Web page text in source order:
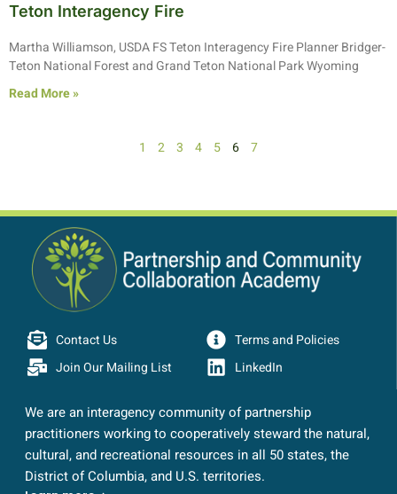
Teton Interagency Fire
Martha Williamson, USDA FS Teton Interagency Fire Planner Bridger-
Teton National Forest and Grand Teton National Park Wyoming
Read More »
1 2 3 4 5 6 7
Contact Us
Join Our Mailing List
Terms and Policies
LinkedIn
We are an interagency community of partnership
practitioners working to cooperatively steward the natural,
cultural, and recreational resources in all 50 states, the
District of Columbia, and U.S. territories.